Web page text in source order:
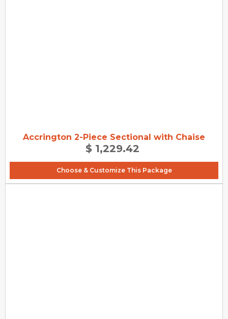
Accrington 2-Piece Sectional with Chaise
$ 1,229.42
Choose & Customize This Package